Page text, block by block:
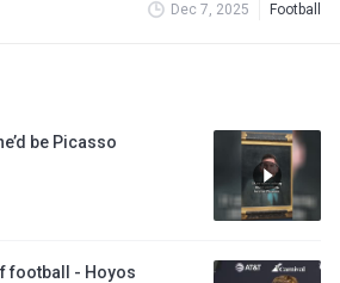
Dec 7, 2025 Football
be Picasso
football - Hoyos